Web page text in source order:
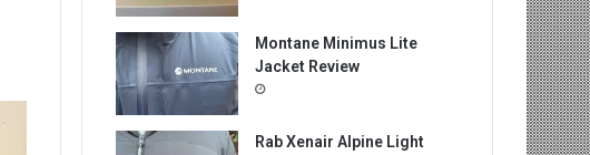
Montane Minimus Lite
Jacket Review
Rab Xenair Alpine Light